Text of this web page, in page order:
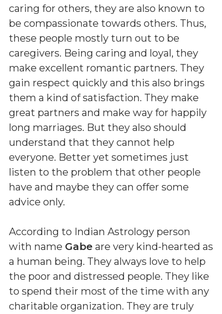
caring for others, they are also known to
be compassionate towards others. Thus,
these people mostly turn out to be
caregivers. Being caring and loyal, they
make excellent romantic partners. They
gain respect quickly and this also brings
them a kind of satisfaction. They make
great partners and make way for happily
long marriages. But they also should
understand that they cannot help
everyone. Better yet sometimes just
listen to the problem that other people
have and maybe they can offer some
advice only.
According to Indian Astrology person
with name Gabe are very kind-hearted as
a human being. They always love to help
the poor and distressed people. They like
to spend their most of the time with any
charitable organization. They are truly